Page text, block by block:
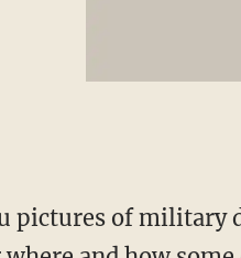
pictures of military